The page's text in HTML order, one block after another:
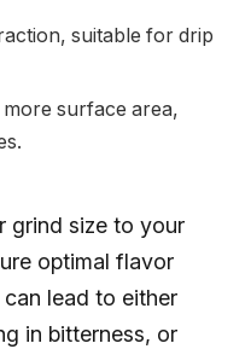
suitable for drip
surface area,
grind size to your
optimal flavor
lead to either
in bitterness, or